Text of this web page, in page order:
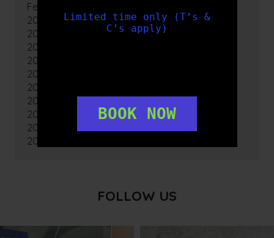
Limited time only (T’s &
C’s apply)
BOOK NOW
February 2026
2025
2024
2023
2022
2021
2020
2019
2018
2017
2016
FOLLOW US